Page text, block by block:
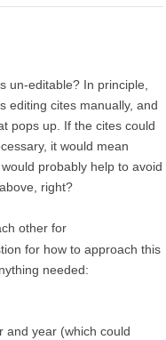
un-editable? In principle,
editing cites manually, and
pops up. If the cites could
it would mean
probably help to avoid
right?
other for
for how to approach this
needed:
and year (which could